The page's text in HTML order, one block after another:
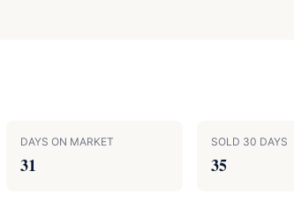
DAYS ON MARKET
31
SOLD 30 DAYS
35